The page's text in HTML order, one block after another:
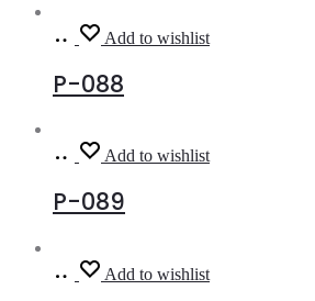
Read
more
Add to wishlist
P-088
Read
more
Add to wishlist
P-089
Read
more
Add to wishlist